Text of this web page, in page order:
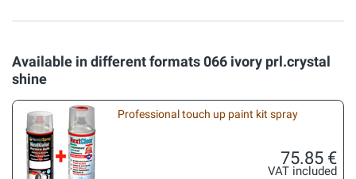
Available in different formats 066 ivory prl.crystal
shine
Professional touch up paint kit spray
75.85 €
VAT included